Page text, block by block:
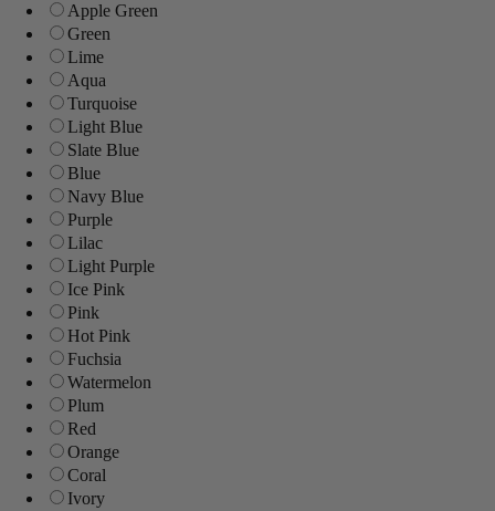
Apple Green
Green
Lime
Aqua
Turquoise
Light Blue
Slate Blue
Blue
Navy Blue
Purple
Lilac
Light Purple
Ice Pink
Pink
Hot Pink
Fuchsia
Watermelon
Plum
Red
Orange
Coral
Ivory